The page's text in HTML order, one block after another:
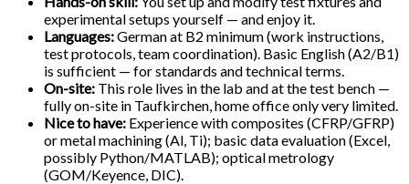
experimental setups yourself — and enjoy it.
Languages:German at B2 minimum (work instructions,
test protocols, team coordination). Basic English (A2/B1)
is sufficient — for standards and technical terms.
On-site: This role lives in the lab and at the test bench —
fully on-site in Taufkirchen, home office only very limited.
Nice to have: Experience with composites (CFRP/GFRP)
or metal machining (Al, Ti); basic data evaluation (Excel,
possibly Python/MATLAB); optical metrology
(GOM/Keyence, DIC).